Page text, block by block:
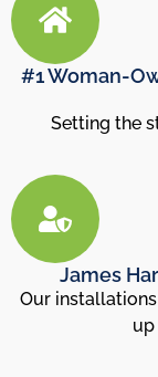
#1 Woman-
Setting the
James
Our
up